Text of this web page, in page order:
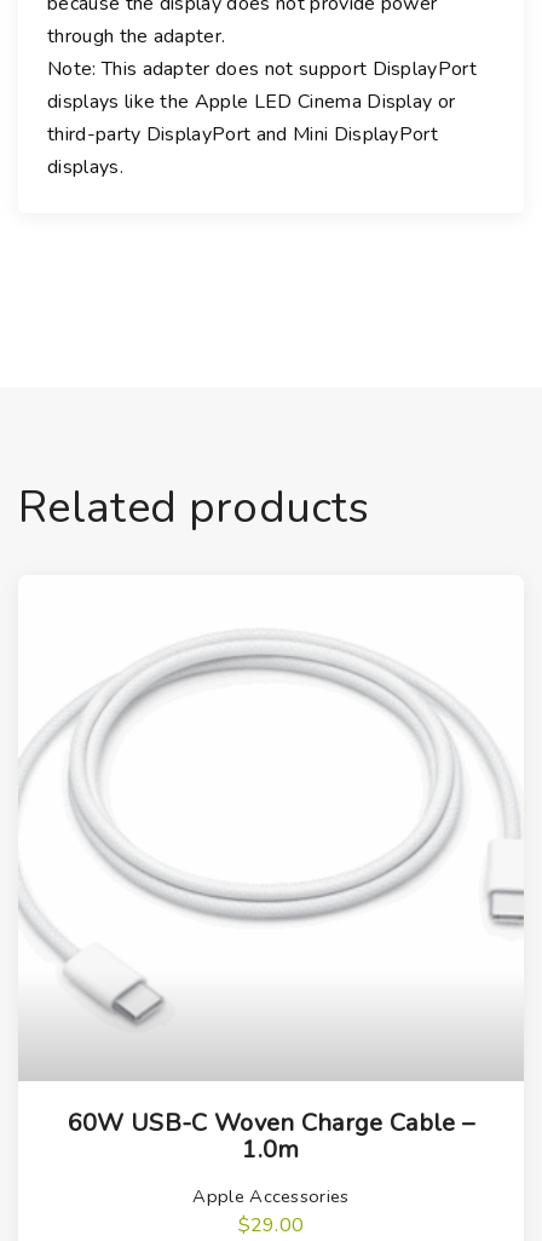
2
A
d
a
p
y
through the adapter.
Note: This adapter does not support DisplayPort
displays like the Apple LED Cinema Display or
third-party DisplayPort and Mini DisplayPort
displays.
Related products
60W USB-C Woven Charge Cable –
1.0m
Apple Accessories
$29.00